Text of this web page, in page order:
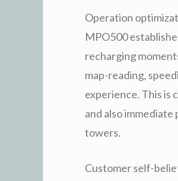
Operation
MPO500
recharging
map-reading,
experience. This is
and also immediate
towers.
Customer self-